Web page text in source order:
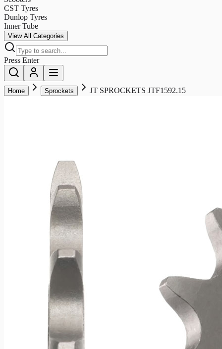
CST Tyres
Dunlop Tyres
Inner Tube
View All Categories
Press Enter
Home Sprockets JT SPROCKETS JTF1592.15